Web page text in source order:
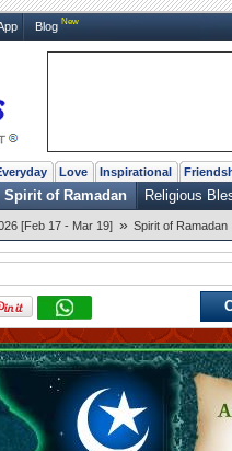
Blog New
Love Inspirational
Spirit of Ramadan Religious
[Feb 17 - Mar 19] » Spirit of Ramadan